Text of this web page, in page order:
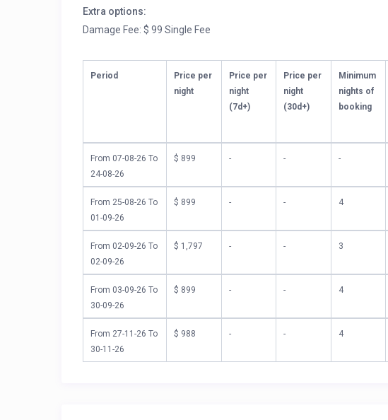
that await you.
Proximity to OIB’s Finest: “The Marilyn” is conveniently located close
Booking Information:
We anticipate high demand for this newly renovated gem, so be
photos. Secure your spot for an unforgettable Ocean Isle Beach
12.75% Tax included in rates.
Additional Charges: Linen Fee $104.00 and Damage Waiver
or once or at arrival.
Room Description:
Bedroom 1
1 King Bed
King Bed Bedroom 2 – Ensuite BA
1 King Bed
Queen Bed Bedroom 3 – Shared BA
1 Queen Bed
Queen Bed Bedroom 4
1 Queen Bed
Extra options:
Damage Fee: $ 99 Single Fee
Period
Price per
night
Price per
night
(7d+)
Price per
night
(30d+)
Minimum
nights of
booking
From 07-08-26 To
24-08-26
$ 899 - - -
From 25-08-26 To
01-09-26
$ 899 - - 4
From 02-09-26 To
02-09-26
$ 1,797 - - 3
From 03-09-26 To
30-09-26
$ 899 - - 4
From 27-11-26 To
30-11-26
$ 988 - - 4